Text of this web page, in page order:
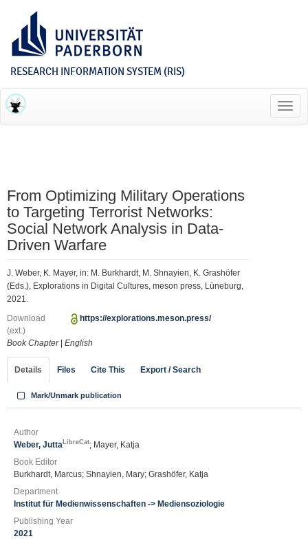
RESEARCH INFORMATION SYSTEM (RIS)
From Optimizing Military Operations
to Targeting Terrorist Networks:
Social Network Analysis in Data-
Driven Warfare
J. Weber, K. Mayer, in: M. Burkhardt, M. Shnayien, K. Grashöfer
(Eds.), Explorations in Digital Cultures, meson press, Lüneburg,
2021.
Download
(ext.)
https://explorations.meson.press/
Book Chapter| English
Details Files Cite This Export / Search
Mark/Unmark publication
Author
Weber, Jutta LibreCat; Mayer, Katja
Book Editor
Burkhardt, Marcus; Shnayien, Mary; Grashöfer, Katja
Department
Institut für Medienwissenschaften -> Mediensoziologie
Publishing Year
2021